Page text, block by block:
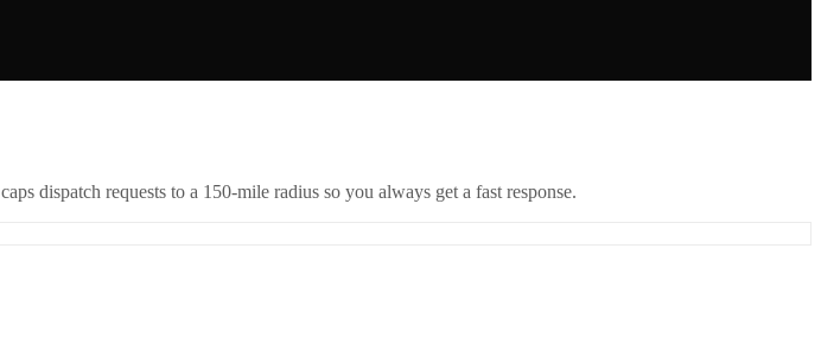
dispatch requests to a 150-mile radius so you always get a fast response.